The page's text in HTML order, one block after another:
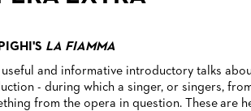
LA FIAMMA
useful and informative introductory talks
- during which a singer, or singers,
from the opera in question. These are